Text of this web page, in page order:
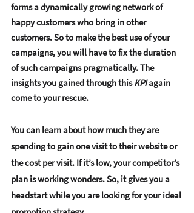
forms a dynamically growing network of
happy customers who bring in other
customers. So to make the best use of your
campaigns, you will have to fix the duration
of such campaigns pragmatically. The
insights you gained through this KPI again
come to your rescue.
You can learn about how much they are
spending to gain one visit to their website or
the cost per visit. If it’s low, your competitor’s
plan is working wonders. So, it gives you a
headstart while you are looking for your ideal